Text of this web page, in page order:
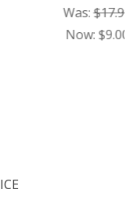
$17.99
$9.00